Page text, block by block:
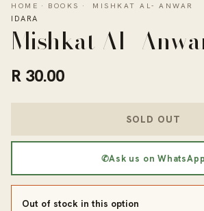
HOME · BOOKS · MISHKAT AL- ANWAR
IDARA
Mishkat Al-
R 30.00
SOLD OUT
✆Ask us on WhatsApp
Out of stock in this option